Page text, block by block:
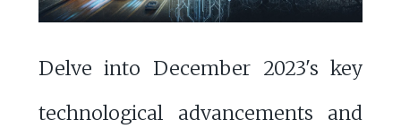
Delve into December 2023's key
technological advancements and